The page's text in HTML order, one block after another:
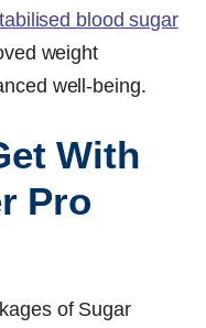
blood sugar
weight
well-being.
With
Pro
of Sugar